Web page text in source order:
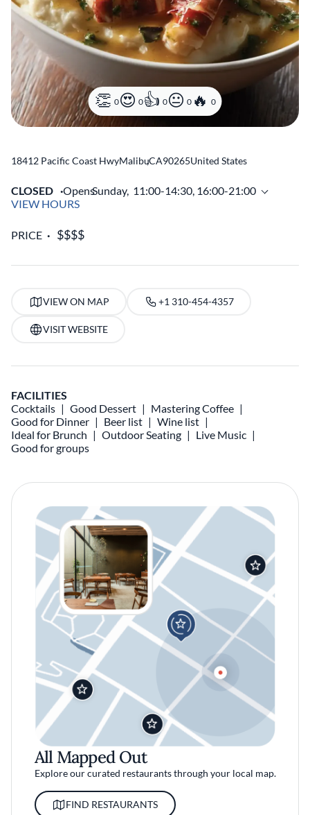
0 0 0 0 0
18412 Pacific Coast HwyMalibu
,CA90265United States
CLOSED OpensSunday, 11:00-14:30, 16:00-21:00
VIEW HOURS
PRICE
VIEW ON MAP +1 310-454-4357
VISIT WEBSITE
FACILITIES
Cocktails
Good Dessert
Mastering Coffee
Good for Dinner
Beer list
Wine list
Ideal for Brunch
Outdoor Seating
Live Music
Good for groups
All Mapped Out
Explore our curated restaurants through your local map.
FIND RESTAURANTS